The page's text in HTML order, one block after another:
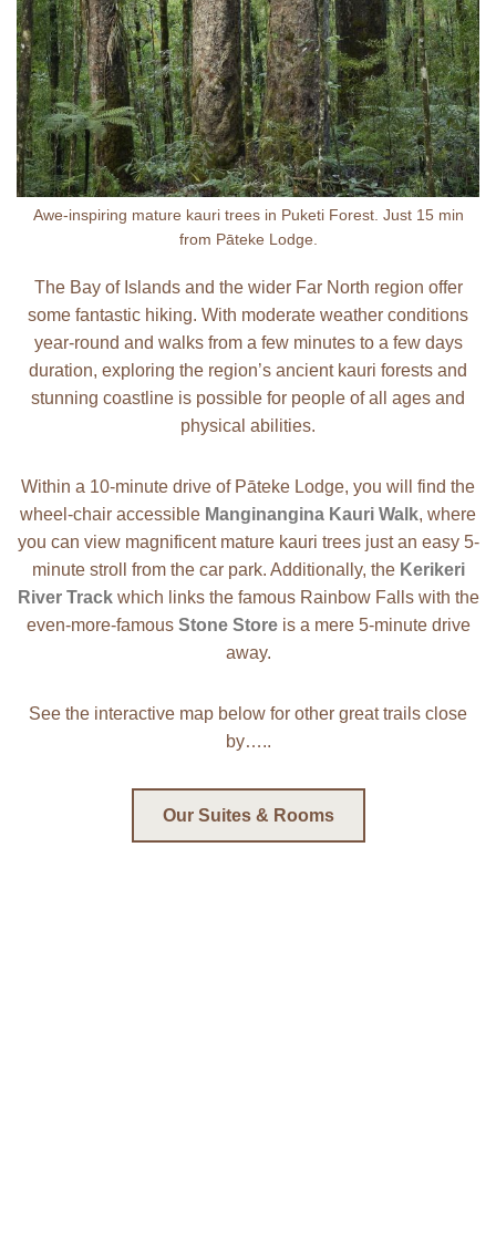
Awe-inspiring mature kauri trees in Puketi Forest. Just 15 min
from Pāteke Lodge.
The Bay of Islands and the wider Far North region offer
some fantastic hiking. With moderate weather conditions
year-round and walks from a few minutes to a few days
duration, exploring the region’s ancient kauri forests and
stunning coastline is possible for people of all ages and
physical abilities.
Within a 10-minute drive of Pāteke Lodge, you will find the
wheel-chair accessible Manginangina Kauri Walk, where
you can view magnificent mature kauri trees just an easy 5-
minute stroll from the car park. Additionally, the Kerikeri
River Trackwhich links the famous Rainbow Falls with the
even-more-famous Stone Storeis a mere 5-minute drive
away.
See the interactive map below for other great trails close
by…..
Our Suites & Rooms